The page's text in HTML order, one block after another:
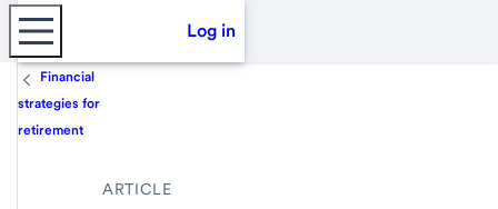
Log in
Financial
strategies for
retirement
ARTICLE